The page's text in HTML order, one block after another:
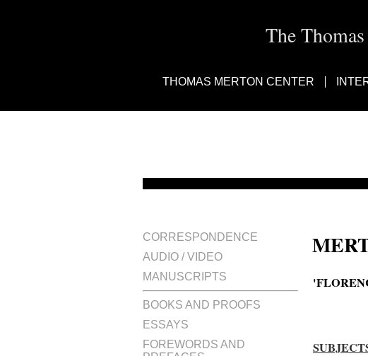
The
THOMAS MERTON CENTER
CORRESPONDENCE
AUDIO / VIDEO
MANUSCRIPTS
BOOKS AND PROOFS
ESSAYS
FOREWORDS AND